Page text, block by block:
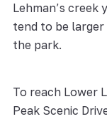
Lehman’s
tend to be
the park.
To reach Lower
Peak Scenic